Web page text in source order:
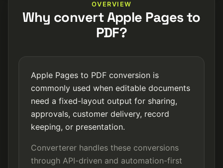
OVERVIEW
Why convert Apple Pages to
PDF?
Apple Pages to PDF conversion is
commonly used when editable documents
need a fixed-layout output for sharing,
approvals, customer delivery, record
keeping, or presentation.
Converterer handles these conversions
through API-driven and automation-first